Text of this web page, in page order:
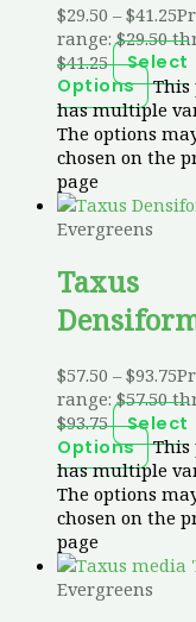
$29.50 – $41.25
range: $29.50
$41.25
Select
Options
This
has multiple
The options
chosen on the
page
Evergreens
Taxus
$57.50 – $93.75
range: $57.50
$93.75
Select
Options
This
has multiple
The options
chosen on the
page
Evergreens